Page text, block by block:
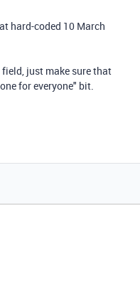
hard-coded 10 March
just make sure that
for everyone" bit.